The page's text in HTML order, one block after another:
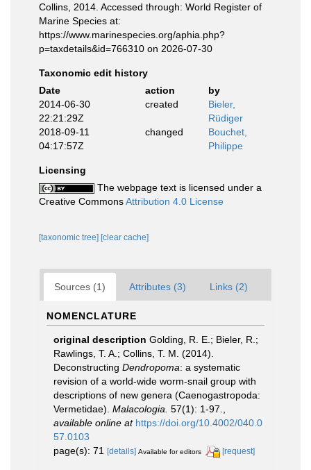
Collins, 2014. Accessed through: World Register of
Marine Species at:
https://www.marinespecies.org/aphia.php?
p=taxdetails&id=766310 on 2026-07-30
Taxonomic edit history
Date
action
by
2014-06-30
22:21:29Z
created
Bieler,
Rüdiger
2018-09-11
04:17:57Z
changed
Bouchet,
Philippe
Licensing
The webpage text is licensed under a
Creative CommonsAttribution 4.0 License
[taxonomic tree] [clear cache]
Sources (1) Attributes (3) Links (2)
NOMENCLATURE
original description Golding, R. E.; Bieler, R.;
Rawlings, T. A.; Collins, T. M. (2014).
Deconstructing Dendropoma: a systematic
revision of a world-wide worm-snail group with
descriptions of new genera (Caenogastropoda:
Vermetidae). Malacologia. 57(1): 1-97.
available online at https://doi.org/10.4002/040.0
57.0103
page(s): 71 [details] Available for editors [request]